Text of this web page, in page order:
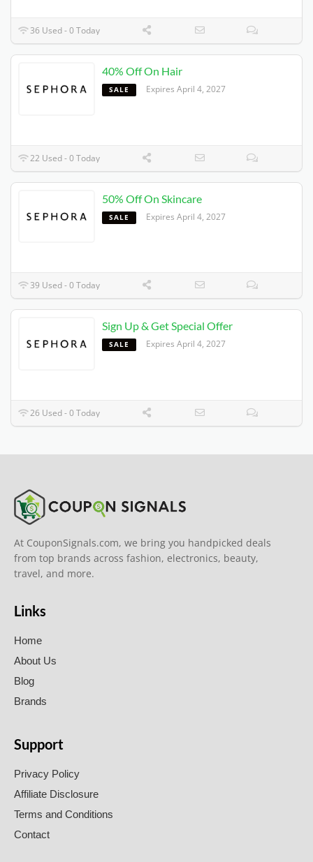
36 Used - 0 Today
40% Off On Hair
SALE Expires 4/4/2027
22 Used - 0 Today
50% Off On Skincare
SALE Expires 4/4/2027
39 Used - 0 Today
Sign Up & Get Special Offer
SALE Expires 4/4/2027
26 Used - 0 Today
At CouponSignals.com, we bring you handpicked deals
from top brands across fashion, electronics, beauty,
travel, and more.
Links
Home
About Us
Blog
Brands
Support
Privacy Policy
Affiliate Disclosure
Terms and Conditions
Contact